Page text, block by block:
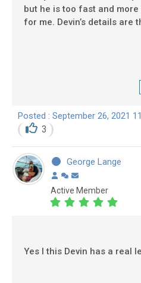
but he is too fast and
for me. Devin’s details are
Posted : September 26, 2021
3
George Lange
Active Member
Yes I this Devin has a real